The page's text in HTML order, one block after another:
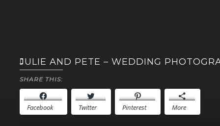
JULIE AND PETE – WEDDING
SHARE THIS:
Facebook Twitter Pinterest More